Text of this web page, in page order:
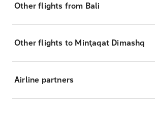
Other flights from Bali
Other flights to Minţaqat Dimashq
Airline partners